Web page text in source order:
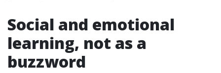
Social and emotional
learning, not as a
buzzword